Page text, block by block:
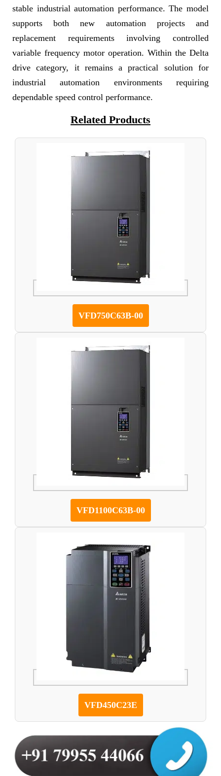
stable industrial automation performance. The model
supports both new automation projects and
replacement requirements involving controlled
variable frequency motor operation. Within the Delta
drive category, it remains a practical solution for
industrial automation environments requiring
dependable speed control performance.
Related Products
VFD750C63B-00
VFD1100C63B-00
VFD450C23E